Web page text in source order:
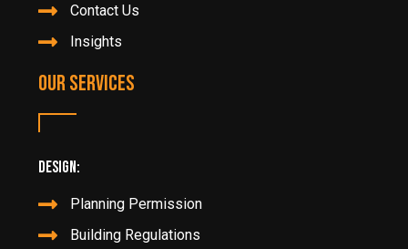
Contact Us
Insights
Our Services
Design:
Planning Permission
Building Regulations